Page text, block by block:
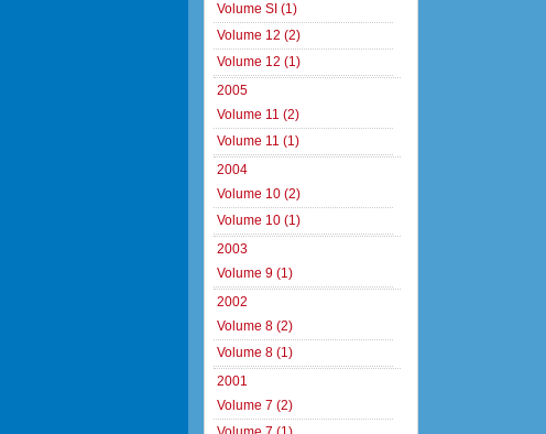
Volume SI (1)
Volume 12 (2)
Volume 12 (1)
2005
Volume 11 (2)
Volume 11 (1)
2004
Volume 10 (2)
Volume 10 (1)
2003
Volume 9 (1)
2002
Volume 8 (2)
Volume 8 (1)
2001
Volume 7 (2)